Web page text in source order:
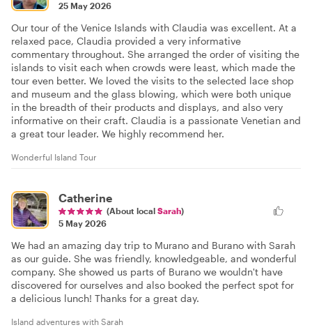
25 May 2026
Our tour of the Venice Islands with Claudia was excellent. At a
relaxed pace, Claudia provided a very informative
commentary throughout. She arranged the order of visiting the
islands to visit each when crowds were least, which made the
tour even better. We loved the visits to the selected lace shop
and museum and the glass blowing, which were both unique
in the breadth of their products and displays, and also very
informative on their craft. Claudia is a passionate Venetian and
a great tour leader. We highly recommend her.
Wonderful Island Tour
Catherine
(About local Sarah)
5 May 2026
We had an amazing day trip to Murano and Burano with Sarah
as our guide. She was friendly, knowledgeable, and wonderful
company. She showed us parts of Burano we wouldn't have
discovered for ourselves and also booked the perfect spot for
a delicious lunch! Thanks for a great day.
Island adventures with Sarah